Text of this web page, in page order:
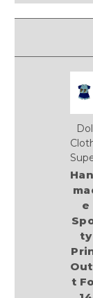
e
ty
t